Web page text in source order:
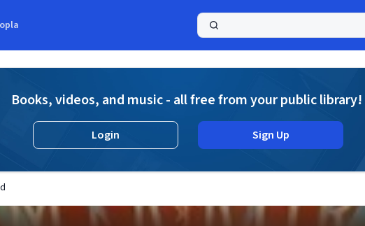
Books, videos, and music - all free from your public library!
Login Sign Up